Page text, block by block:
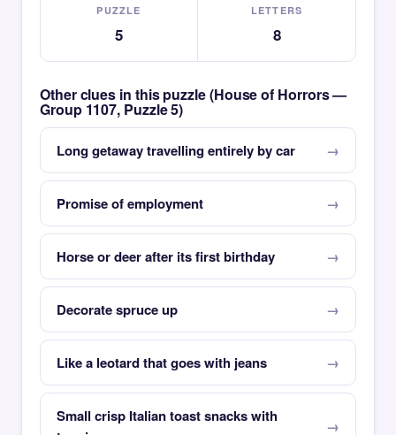
PUZZLE
5
LETTERS
8
Other clues in this puzzle (House of Horrors —
Group 1107, Puzzle 5)
Long getaway travelling entirely by car
Promise of employment
Horse or deer after its first birthday
Decorate spruce up
Like a leotard that goes with jeans
Small crisp Italian toast snacks with